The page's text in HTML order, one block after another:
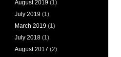
August 2019 (1)
July 2019 (1)
March 2019 (1)
July 2018 (1)
August 2017 (2)